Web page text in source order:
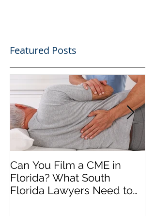
Featured Posts
Can You Film a CME in
Florida? What South
Florida Lawyers Need to